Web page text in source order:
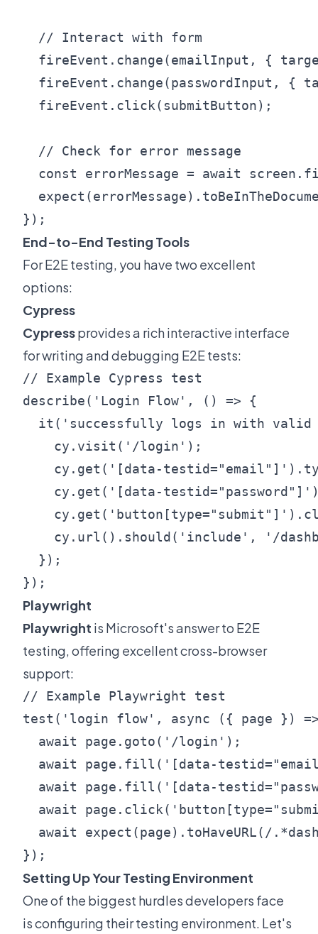
  // Interact with form
fireEvent.change(emailInput, {
fireEvent.change(passwordInput, {
  fireEvent.click(submitButton);
  // Check for error message
const errorMessage = await
End-to-End Testing Tools
For E2E testing, you have two excellent
options:
Cypress
Cypressprovides a rich interactive interface
for writing and debugging E2E tests:
// Example Cypress test
describe('Login Flow', () => {
it('successfully logs in with
    cy.visit('/login');
cy.get('[data-
cy.get('[data-
cy.url().should('include', '/
  });
Playwright
Playwright is Microsoft's answer to E2E
testing, offering excellent cross-browser
support:
// Example Playwright test
test('login flow', async ({ page })
  await page.goto('/login');
await page.fill('[data-
await page.fill('[data-
await
await expect(page).toHaveURL(/
Setting Up Your Testing Environment
One of the biggest hurdles developers face
is configuring their testing environment. Let's